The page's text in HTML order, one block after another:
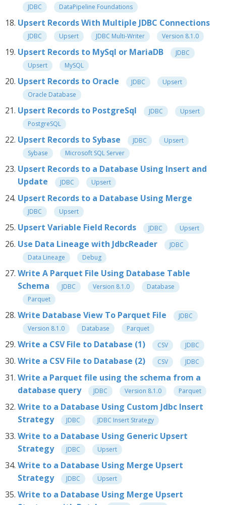
JDBC DataPipeline Foundations
Upsert Records With Multiple JDBC Connections
JDBC Upsert JDBC Multi-Writer Version 8.1.0
Upsert Records to MySql or MariaDB
JDBC
Upsert
MySQL
Upsert Records to Oracle JDBC
Upsert
Oracle Database
Upsert Records to PostgreSql JDBC
Upsert
PostgreSQL
Upsert Records to Sybase JDBC
Upsert
Sybase
Microsoft SQL Server
Upsert Records to a Database Using Insert and
Update
JDBC Upsert
Upsert Records to a Database Using Merge
JDBC Upsert
Upsert Variable Field Records JDBC Upsert
Use Data Lineage with JdbcReader
JDBC
Data Lineage
Debug
Write A Parquet File Using Database Table
Schema
JDBC Version 8.1.0
Database
Parquet
Write Database View To Parquet File
JDBC
Version 8.1.0
Database Parquet
Write a CSV File to Database (1) CSV JDBC
Write a CSV File to Database (2) CSV JDBC
Write a Parquet file using the schema from a
database query
JDBC Version 8.1.0 Parquet
Write to a Database Using Custom Jdbc Insert
Strategy
JDBC JDBC Insert Strategy
Write to a Database Using Generic Upsert
Strategy
JDBC Upsert
Write to a Database Using Merge Upsert
Strategy
JDBC Upsert
Write to a Database Using Merge Upsert